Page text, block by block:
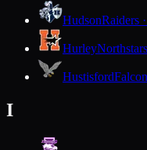
HudsonRaiders
Hurley
Hustisford
I